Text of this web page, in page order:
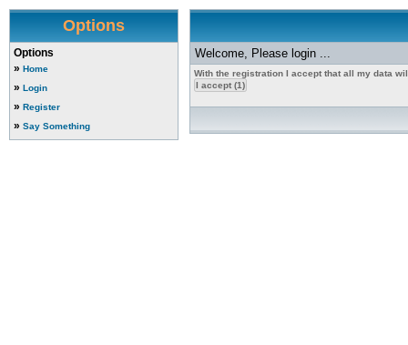
Options
Options
» Home
» Login
» Register
» Say Something
Welcome, Please login ...
With the registration I accept that all my data